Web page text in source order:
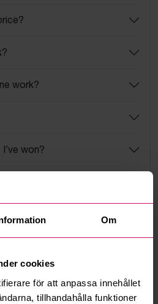
Om
cookies
för att anpassa innehållet
tillhandahålla funktioner
work?
won?